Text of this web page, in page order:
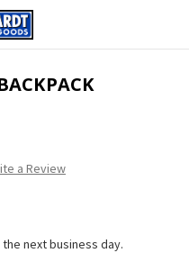
a Review
next business day.